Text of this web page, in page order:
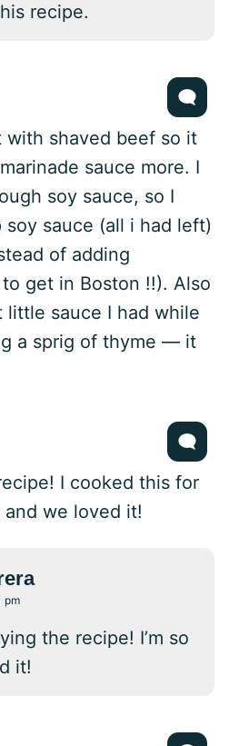
recipe.
with shaved beef so it
sauce more. I
soy sauce, so I
sauce (all i had left)
of adding
get in Boston !!). Also
sauce I had while
a sprig of thyme — it
I cooked this for
we loved it!
pm
the recipe! I’m so
it!